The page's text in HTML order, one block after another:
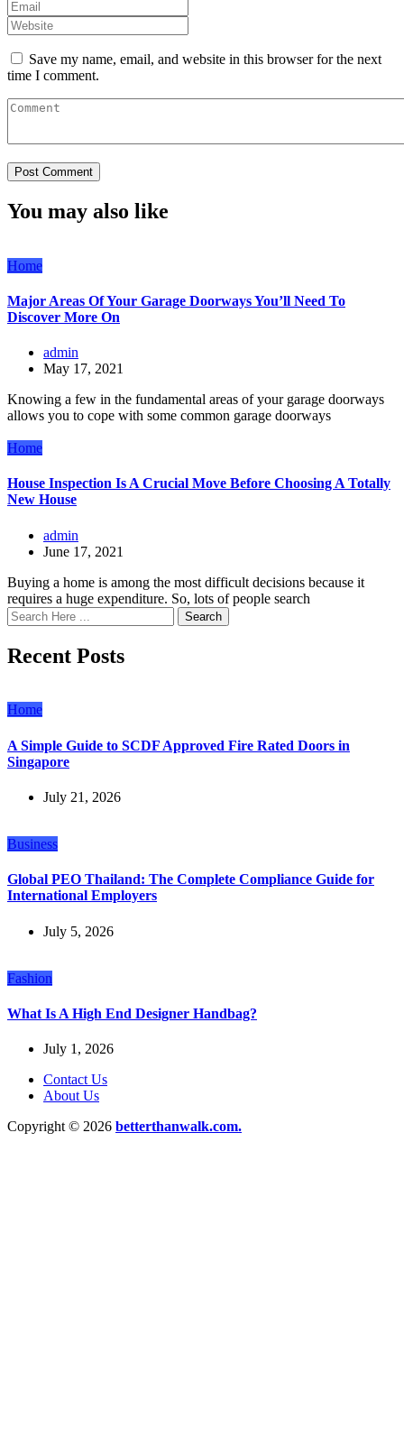
Save my name, email, and website in this browser for the next
time I comment.
You may also like
Home
Major Areas Of Your Garage Doorways You’ll Need To
Discover More On
admin
May 17, 2021
Knowing a few in the fundamental areas of your garage doorways
allows you to cope with some common garage doorways
Home
House Inspection Is A Crucial Move Before Choosing A Totally
New House
admin
June 17, 2021
Buying a home is among the most difficult decisions because it
requires a huge expenditure. So, lots of people search
Search
Recent Posts
Home
A Simple Guide to SCDF Approved Fire Rated Doors in
Singapore
July 21, 2026
Business
Global PEO Thailand: The Complete Compliance Guide for
International Employers
July 5, 2026
Fashion
What Is A High End Designer Handbag?
July 1, 2026
Contact Us
About Us
Copyright © 2026 betterthanwalk.com.